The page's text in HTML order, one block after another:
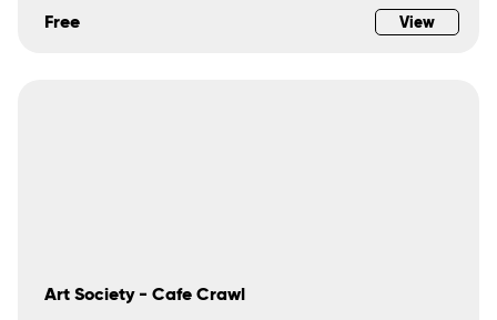
Free View
Art Society - Cafe Crawl